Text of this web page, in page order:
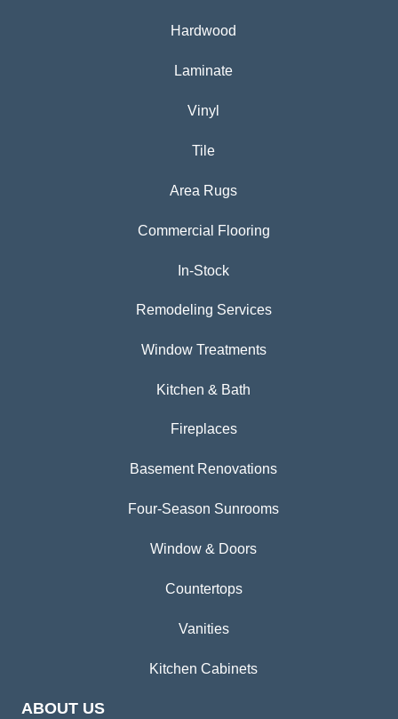
Hardwood
Laminate
Vinyl
Tile
Area Rugs
Commercial Flooring
In-Stock
Remodeling Services
Window Treatments
Kitchen & Bath
Fireplaces
Basement Renovations
Four-Season Sunrooms
Window & Doors
Countertops
Vanities
Kitchen Cabinets
ABOUT US